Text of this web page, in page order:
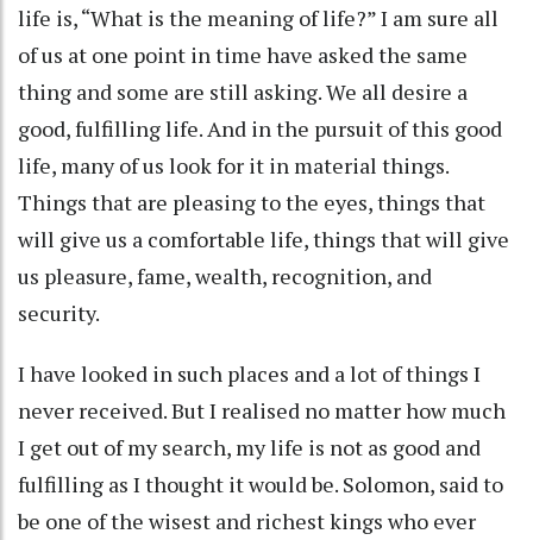
life is, “What is the meaning of life?” I am sure all
of us at one point in time have asked the same
thing and some are still asking. We all desire a
good, fulfilling life. And in the pursuit of this good
life, many of us look for it in material things.
Things that are pleasing to the eyes, things that
will give us a comfortable life, things that will give
us pleasure, fame, wealth, recognition, and
security.
I have looked in such places and a lot of things I
never received. But I realised no matter how much
I get out of my search, my life is not as good and
fulfilling as I thought it would be. Solomon, said to
be one of the wisest and richest kings who ever